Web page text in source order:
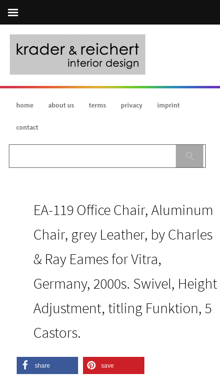
home about us terms privacy imprint
contact
EA-119 Office Chair, Aluminum
Chair, grey Leather, by Charles
& Ray Eames for Vitra,
Germany, 2000s. Swivel, Height
Adjustment, titling Funktion, 5
Castors.
share save